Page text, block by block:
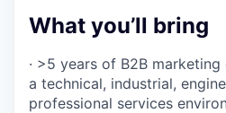
What you’ll bring
· >5 years of B2B
a technical, industrial,
professional services